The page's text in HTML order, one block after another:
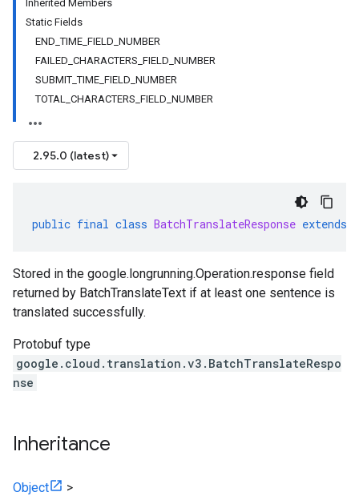
Inherited Members
Static Fields
END_TIME_FIELD_NUMBER
FAILED_CHARACTERS_FIELD_NUMBER
SUBMIT_TIME_FIELD_NUMBER
TOTAL_CHARACTERS_FIELD_NUMBER
2.95.0 (latest)
public final class BatchTranslateResponse extends
Stored in the google.longrunning.Operation.response field
returned by BatchTranslateText if at least one sentence is
translated successfully.
Protobuf type
google.cloud.translation.v3.BatchTranslateRespo
nse
Inheritance
Object
>